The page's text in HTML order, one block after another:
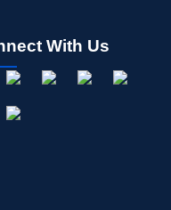
With Us